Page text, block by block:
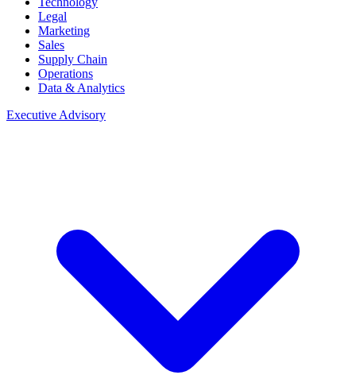
Legal
Marketing
Sales
Supply Chain
Operations
Data & Analytics
Executive Advisory